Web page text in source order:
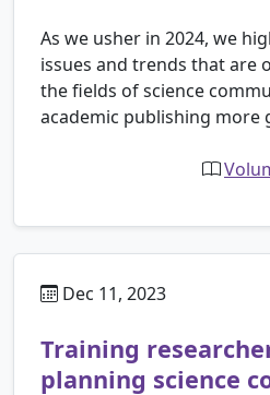
As we usher in 2024, we
issues and trends that are
the fields of science
academic publishing more
Dec 11, 2023
Training
planning science